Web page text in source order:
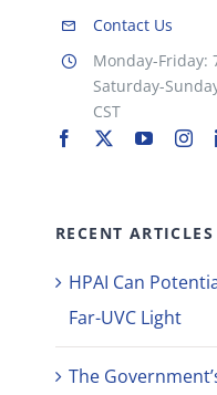
Contact Us
Monday-Friday:
Saturday-
CST
RECENT ARTICLES
HPAI Can
Far-UVC Light
The